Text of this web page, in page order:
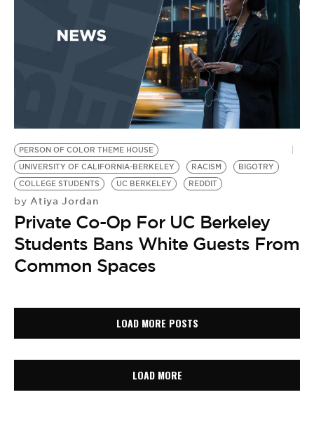
PERSON OF COLOR THEME HOUSE
UNIVERSITY OF CALIFORNIA-BERKELEY
RACISM
BIGOTRY
COLLEGE STUDENTS
UC BERKELEY REDDIT
by Atiya Jordan
Private Co-Op For UC Berkeley
Students Bans White Guests From
Common Spaces
LOAD MORE POSTS
LOAD MORE